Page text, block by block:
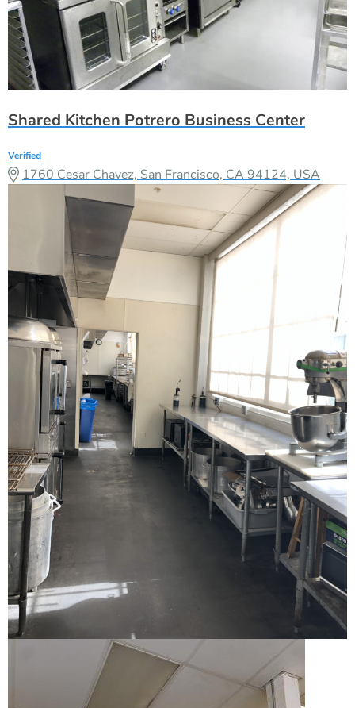
Shared Kitchen Potrero Business Center
Verified
1760 Cesar Chavez, San Francisco, CA 94124, USA